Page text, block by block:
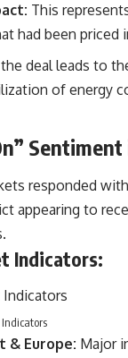
This
had been priced
deal leads to
of energy
responded
appearing to
Indicators:
& Europe: Major